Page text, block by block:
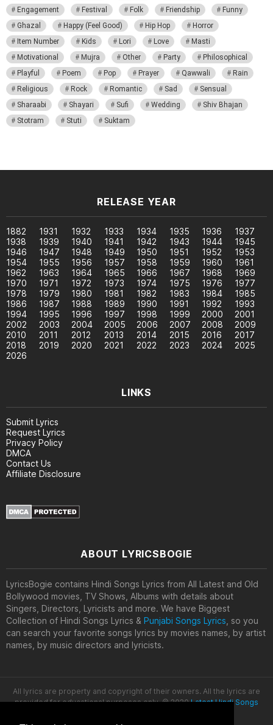
Engagement
Festival Folk Friendship
Funny
Ghazal
Happy (Feel Good) Hip Hop
Horror
Item Number
Kids Lori Love
Masti
Motivational
Mujra Other Party
Philosophical
Playful
Poem Pop Prayer Qawwali
Rain
Religious
Rock Romantic Sad
Sensual
Sharaabi
Shayari Sufi Wedding
Shiv Bhajan
Stotram
Stuti Suktam
RELEASE YEAR
1882 1931 1932 1933 1934 1935 1936
1937
1938
1939 1940 1941 1942 1943 1944
1945
1946
1947 1948 1949 1950 1951 1952
1953
1954
1955 1956 1957 1958 1959 1960
1961
1962
1963 1964 1965 1966 1967 1968
1969
1970
1971 1972 1973 1974 1975 1976
1977
1978
1979 1980 1981 1982 1983 1984
1985
1986
1987 1988 1989 1990 1991 1992
1993
1994
1995 1996 1997 1998 1999 2000
2001
2002
2003 2004 2005 2006 2007 2008
2009
2010
2011 2012 2013 2014 2015 2016
2017
2018
2019 2020 2021 2022 2023 2024
2025
2026
LINKS
Submit Lyrics
Request Lyrics
Privacy Policy
DMCA
Contact Us
Affiliate Disclosure
ABOUT LYRICSBOGIE
LyricsBogie contains Hindi Songs Lyrics from All Latest and Old
Bollywood movies, TV Shows, Albums with details about
Singers, Directors, Lyricists and more. We have Biggest
Collection of Hindi Songs Lyrics & Punjabi Songs Lyrics , so you
can search your favorite songs lyrics by movies names, by artist
names, by music directors and lyricists.
All lyrics are property and copyright of their owners. All the lyrics are
provided for educational purposes only. © 2020Latest Hindi Songs